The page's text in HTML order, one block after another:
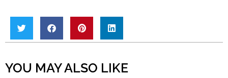
YOU MAY ALSO LIKE